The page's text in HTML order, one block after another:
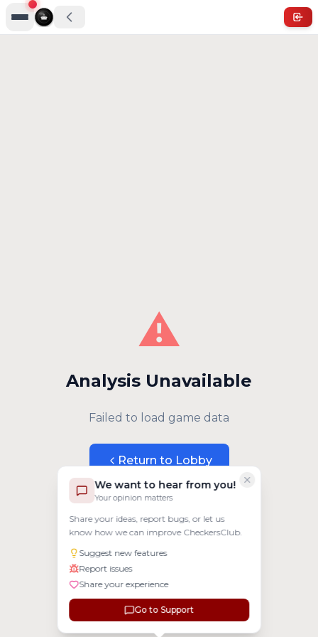
We want to hear from you!
Your opinion matters
Share your ideas, report bugs, or let us
know how we can improve CheckersClub.
Suggest new features
Report issues
Share your experience
Go to Support
⚠️
Analysis Unavailable
Failed to load game data
Return to Lobby